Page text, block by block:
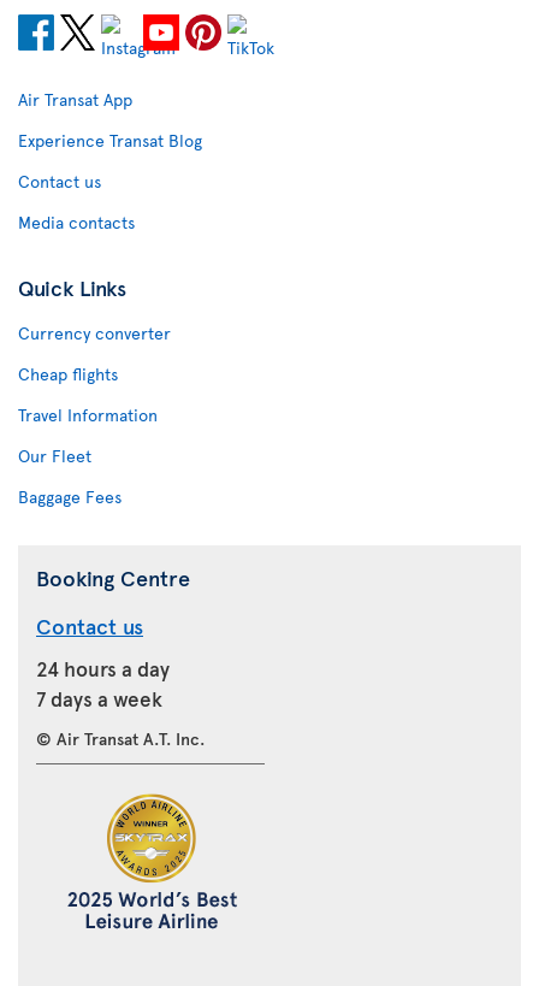
Air Transat App
Experience Transat Blog
Contact us
Media contacts
Quick Links
Currency converter
Cheap flights
Travel Information
Our Fleet
Baggage Fees
Booking Centre
Contact us
24 hours a day
7 days a week
© Air Transat A.T. Inc.